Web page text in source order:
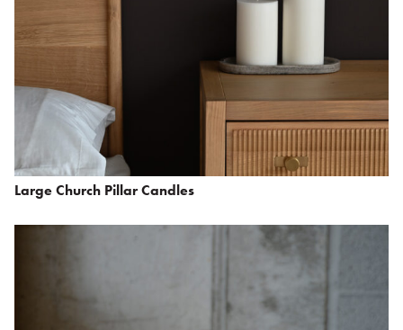
Large Church Pillar Candles